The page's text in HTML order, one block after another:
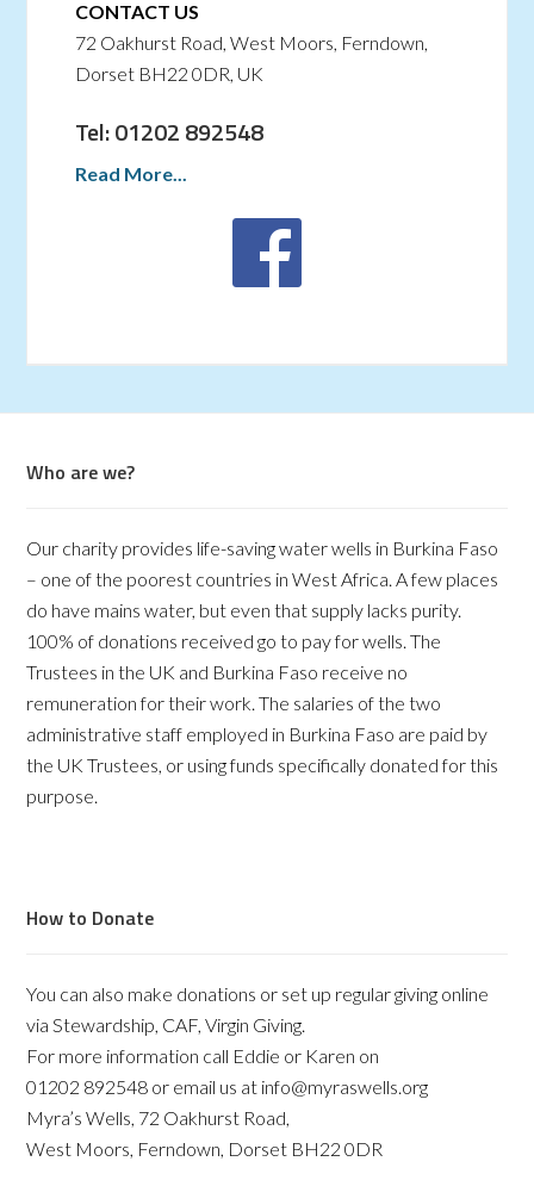
CONTACT US
72 Oakhurst Road, West Moors, Ferndown,
Dorset BH22 0DR, UK
Tel: 01202 892548
Read More...
Who are we?
Our charity provides life-saving water wells in Burkina Faso
– one of the poorest countries in West Africa. A few places
do have mains water, but even that supply lacks purity.
100% of donations received go to pay for wells. The
Trustees in the UK and Burkina Faso receive no
remuneration for their work. The salaries of the two
administrative staff employed in Burkina Faso are paid by
the UK Trustees, or using funds specifically donated for this
purpose.
How to Donate
You can also make donations or set up regular giving online
via Stewardship, CAF, Virgin Giving.
For more information call Eddie or Karen on
01202 892548 or email us at info@myraswells.org
Myra’s Wells, 72 Oakhurst Road,
West Moors, Ferndown, Dorset BH22 0DR